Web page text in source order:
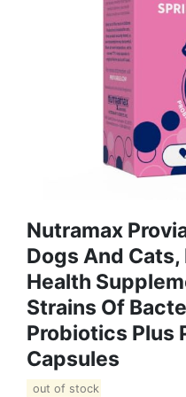
Nutramax
Dogs And
Health
Strains Of
Probiotics Plus
Capsules
out of stock